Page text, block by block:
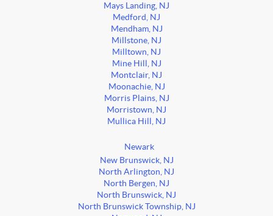
Mays Landing, NJ
Medford, NJ
Mendham, NJ
Millstone, NJ
Milltown, NJ
Mine Hill, NJ
Montclair, NJ
Moonachie, NJ
Morris Plains, NJ
Morristown, NJ
Mullica Hill, NJ
Newark
New Brunswick, NJ
North Arlington, NJ
North Bergen, NJ
North Brunswick, NJ
North Brunswick Township, NJ